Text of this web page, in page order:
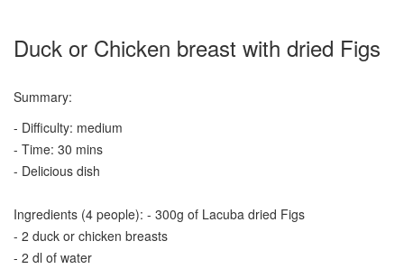
Duck or Chicken breast with dried Figs
Summary:
- Difficulty: medium
- Time: 30 mins
- Delicious dish
Ingredients (4 people): - 300g of Lacuba dried Figs
- 2 duck or chicken breasts
- 2 dl of water